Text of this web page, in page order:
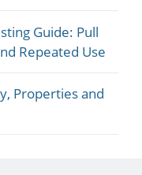
Guide: Pull
Repeated Use
Properties and